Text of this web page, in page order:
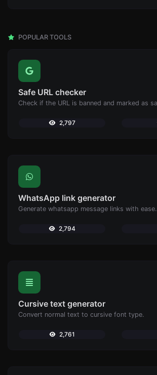
POPULAR TOOLS
Safe URL checker
2,797
WhatsApp link generator
Generate whatsapp message links with ease.
2,794
Cursive text generator
Convert normal text to cursive font type.
2,761